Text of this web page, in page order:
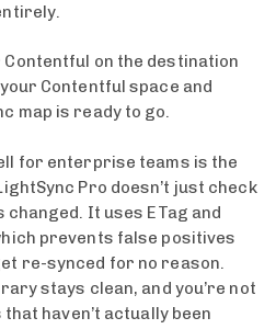
on the destination
Contentful space and
map is ready to go.
for enterprise teams is the
Pro doesn’t just check
It uses ETag and
prevents false positives
re-synced for no reason.
stays clean, and you’re not
haven’t actually been